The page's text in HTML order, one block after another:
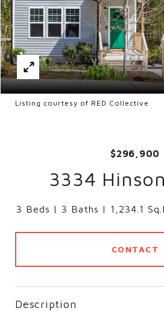
Listing courtesy of RED Collective
$296,900
3334
3 Beds 3 Baths 1,234.1
CONTACT
Description